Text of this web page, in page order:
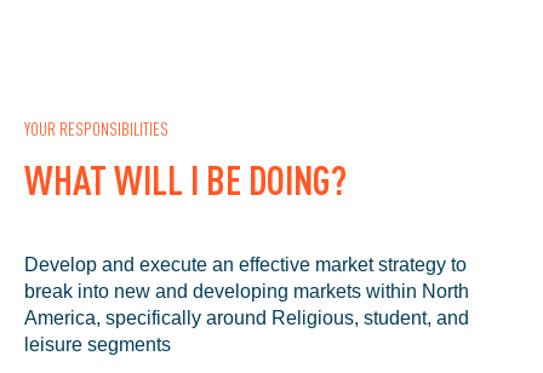
YOUR RESPONSIBILITIES
WHAT WILL I BE DOING?
Develop and execute an effective market strategy to
break into new and developing markets within North
America, specifically around Religious, student, and
leisure segments